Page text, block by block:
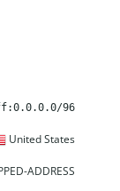
96
United States
ADDRESS